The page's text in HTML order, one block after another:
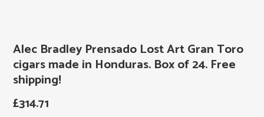
Alec Bradley Prensado Lost Art Gran Toro
cigars made in Honduras. Box of 24. Free
shipping!
£314.71